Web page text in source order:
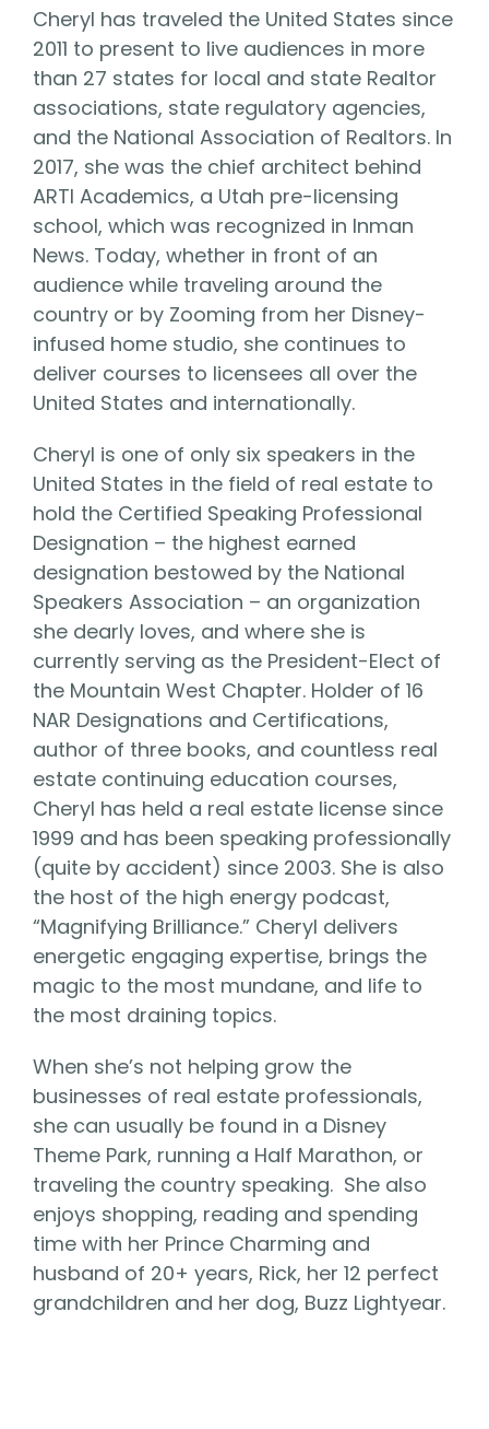
Cheryl has traveled the United States since
2011 to present to live audiences in more
than 27 states for local and state Realtor
associations, state regulatory agencies,
and the National Association of Realtors. In
2017, she was the chief architect behind
ARTI Academics, a Utah pre-licensing
school, which was recognized in Inman
News. Today, whether in front of an
audience while traveling around the
country or by Zooming from her Disney-
infused home studio, she continues to
deliver courses to licensees all over the
United States and internationally.
Cheryl is one of only six speakers in the
United States in the field of real estate to
hold the Certified Speaking Professional
Designation – the highest earned
designation bestowed by the National
Speakers Association – an organization
she dearly loves, and where she is
currently serving as the President-Elect of
the Mountain West Chapter. Holder of 16
NAR Designations and Certifications,
author of three books, and countless real
estate continuing education courses,
Cheryl has held a real estate license since
1999 and has been speaking professionally
(quite by accident) since 2003. She is also
the host of the high energy podcast,
“Magnifying Brilliance.” Cheryl delivers
energetic engaging expertise, brings the
magic to the most mundane, and life to
the most draining topics.
When she’s not helping grow the
businesses of real estate professionals,
she can usually be found in a Disney
Theme Park, running a Half Marathon, or
traveling the country speaking. She also
enjoys shopping, reading and spending
time with her Prince Charming and
husband of 20+ years, Rick, her 12 perfect
grandchildren and her dog, Buzz Lightyear.